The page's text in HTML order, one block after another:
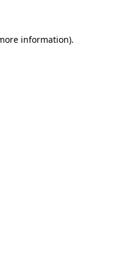
information).